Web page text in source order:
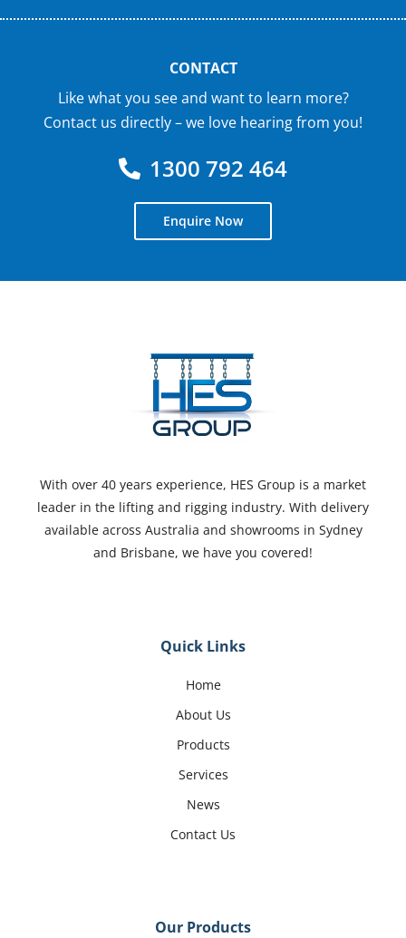
CONTACT
Like what you see and want to learn more?
Contact us directly – we love hearing from you!
1300 792 464
Enquire Now
With over 40 years experience, HES Group is a market
leader in the lifting and rigging industry. With delivery
available across Australia and showrooms in Sydney
and Brisbane, we have you covered!
Quick Links
Home
About Us
Products
Services
News
Contact Us
Our Products